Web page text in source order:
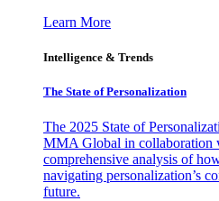
Learn More
Intelligence & Trends
The State of Personalization
The 2025 State of
MMA Global in collaboration
comprehensive analysis of
navigating personalization’s
future.